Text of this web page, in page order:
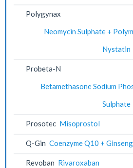
Polygynax
Neomycin Sulphate +
Nystatin
Probeta-N
Betamethasone Sodium
Sulphate
Prosotec Misoprostol
Q-Gin Coenzyme Q10 +
Revoban Rivaroxaban